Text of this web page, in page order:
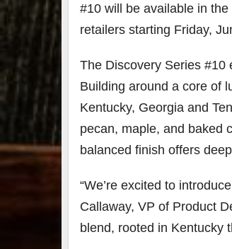
#10 will be available in
retailers starting Friday,
The Discovery Series #10
Building around a core of
Kentucky, Georgia and
pecan, maple, and baked
balanced finish offers
“We’re excited to
Callaway, VP of Product
blend, rooted in Kentucky